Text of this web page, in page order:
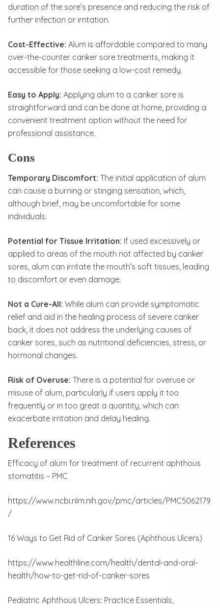
duration of the sore’s presence and reducing the risk of
further infection or irritation.
Cost-Effective: Alum is affordable compared to many
over-the-counter canker sore treatments, making it
accessible for those seeking a low-cost remedy.
Easy to Apply: Applying alum to a canker sore is
straightforward and can be done at home, providing a
convenient treatment option without the need for
professional assistance.
Cons
Temporary Discomfort: The initial application of alum
can cause a burning or stinging sensation, which,
although brief, may be uncomfortable for some
individuals.
Potential for Tissue Irritation: If used excessively or
applied to areas of the mouth not affected by canker
sores, alum can irritate the mouth’s soft tissues, leading
to discomfort or even damage.
Not a Cure-All: While alum can provide symptomatic
relief and aid in the healing process of severe canker
back, it does not address the underlying causes of
canker sores, such as nutritional deficiencies, stress, or
hormonal changes.
Risk of Overuse: There is a potential for overuse or
misuse of alum, particularly if users apply it too
frequently or in too great a quantity, which can
exacerbate irritation and delay healing.
References
Efficacy of alum for treatment of recurrent aphthous
stomatitis – PMC
https://www.ncbi.nlm.nih.gov/pmc/articles/PMC5062179
/
16 Ways to Get Rid of Canker Sores (Aphthous Ulcers)
https://www.healthline.com/health/dental-and-oral-
health/how-to-get-rid-of-canker-sores
Pediatric Aphthous Ulcers: Practice Essentials,